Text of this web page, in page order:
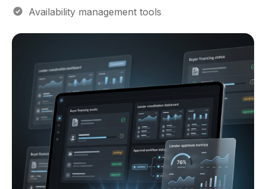
Showroom coordination workflows